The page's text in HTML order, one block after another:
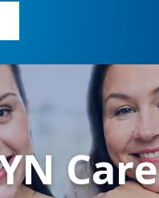
Care